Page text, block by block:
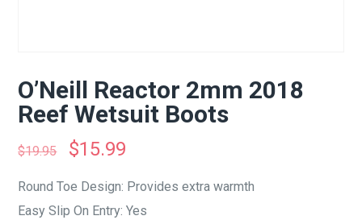
O’Neill Reactor 2mm 2018
Reef Wetsuit Boots
$19.95 $15.99
Round Toe Design: Provides extra warmth
Easy Slip On Entry: Yes